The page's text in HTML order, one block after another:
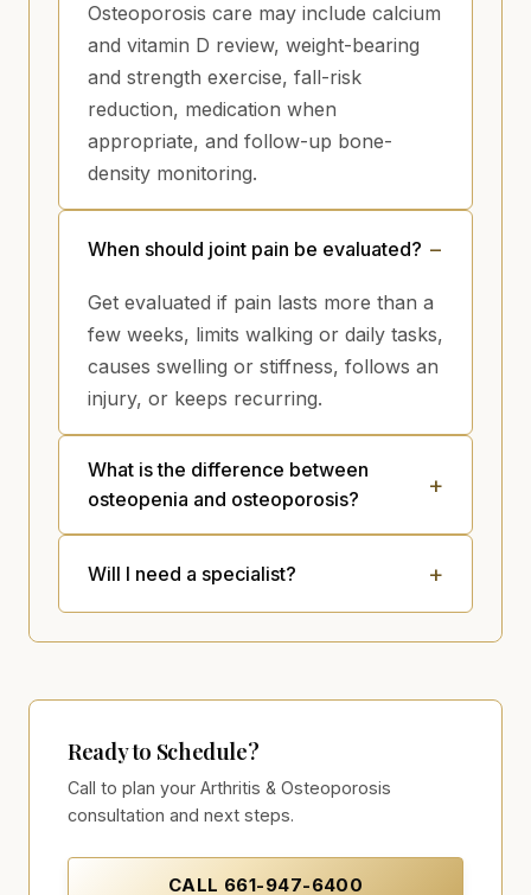
Osteoporosis care may include calcium
and vitamin D review, weight-bearing
and strength exercise, fall-risk
reduction, medication when
appropriate, and follow-up bone-
density monitoring.
When should joint pain be evaluated?
Get evaluated if pain lasts more than a
few weeks, limits walking or daily tasks,
causes swelling or stiffness, follows an
injury, or keeps recurring.
What is the difference between
osteopenia and osteoporosis?
Will I need a specialist?
Ready to Schedule?
Call to plan your Arthritis & Osteoporosis
consultation and next steps.
CALL 661-947-6400